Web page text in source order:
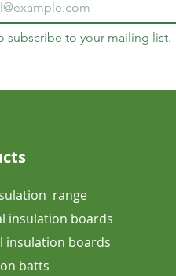
subscribe to your mailing list.
range
insulation boards
insulation boards
batts